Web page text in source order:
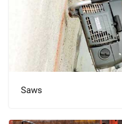
Saws